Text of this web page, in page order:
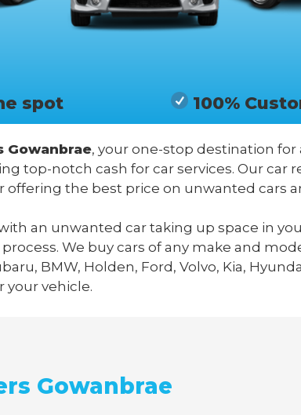
spot 100%
Gowanbrae, your one-stop destination for
top-notch cash for car services. Our
the best price on unwanted cars
an unwanted car taking up space in
We buy cars of any make and
BMW, Holden, Ford, Volvo, Kia,
your vehicle.
Gowanbrae